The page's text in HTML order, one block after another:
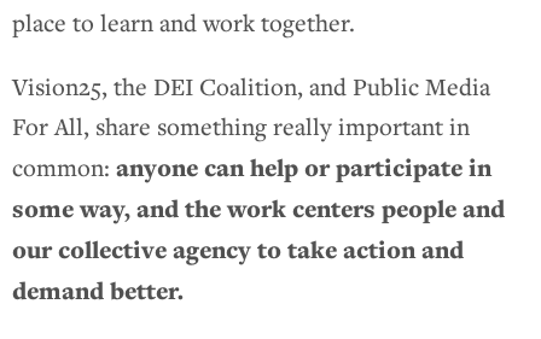
place to learn and work together.
Vision25, the DEI Coalition, and Public Media
For All, share something really important in
common: anyone can help or participate in
some way, and the work centers people and
our collective agency to take action and
demand better.